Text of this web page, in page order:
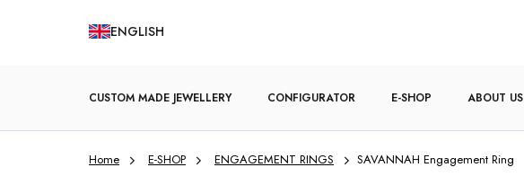
ENGLISH
CUSTOM MADE JEWELLERY CONFIGURATOR E-SHOP
ENGAGEMENT RINGS
ABOUT US
Home E-SHOP ENGAGEMENT RINGS SAVANNAH Engagement Ring